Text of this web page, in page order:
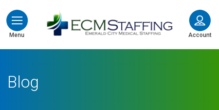
Menu
ECMStaffing
Account
Blog